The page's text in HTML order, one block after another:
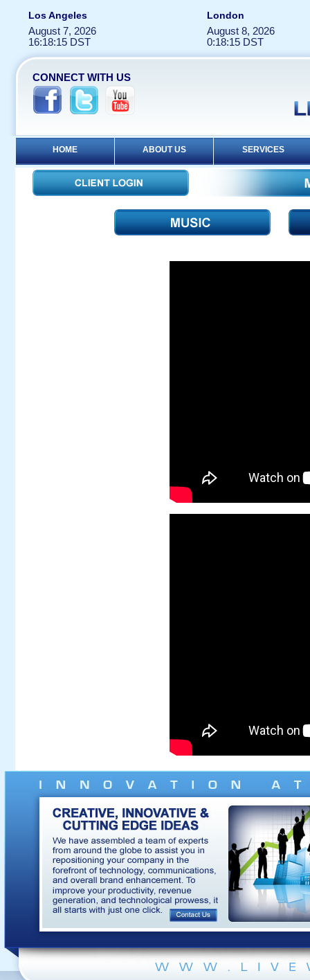
Los Angeles
London
August 7, 2026
16:18:15 DST
August 8, 2026
0:18:15 DST
CONNECT WITH US
HOME ABOUT US SERVICES